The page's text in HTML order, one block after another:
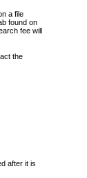
a file
found on
fee will
the
after it is